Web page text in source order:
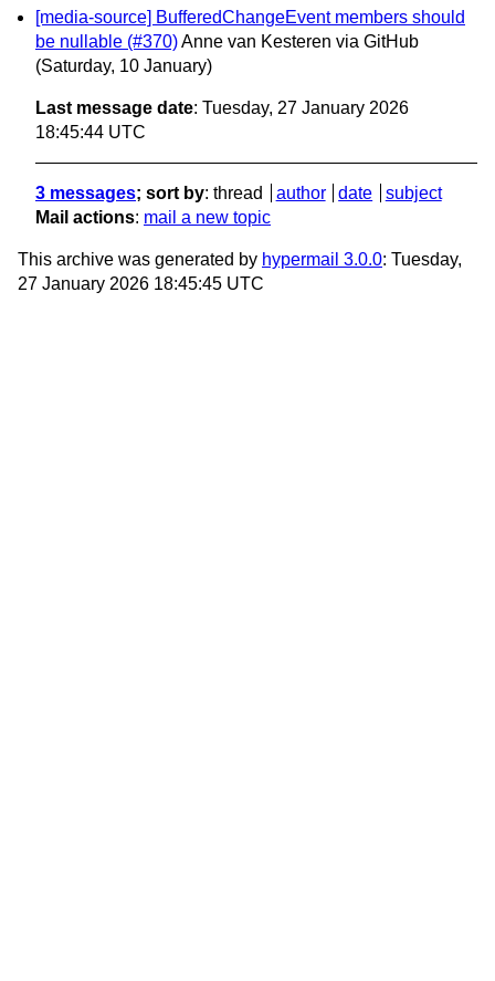
[media-source] BufferedChangeEvent members should
be nullable (#370)Anne van Kesteren via GitHub
(Saturday, 10 January)
Last message date: Tuesday, 27 January 2026
18:45:44 UTC
3 messages; sort by: thread author date
subject
Mail actions: mail a new topic
This archive was generated by hypermail 3.0.0: Tuesday,
27 January 2026 18:45:45 UTC